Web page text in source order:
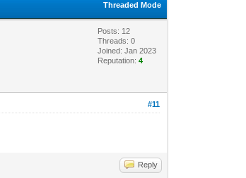
Threaded Mode
Posts: 12
Threads: 0
Joined: Jan 2023
Reputation:4
#11
Reply